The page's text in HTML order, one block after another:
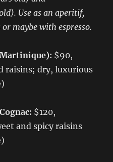
Use as an aperitif,
maybe with espresso.
$90,
raisins; dry, luxurious
$120,
and spicy raisins